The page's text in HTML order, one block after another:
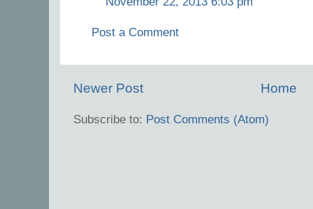
Post a Comment
Newer Post Home
Subscribe to: Post Comments (Atom)